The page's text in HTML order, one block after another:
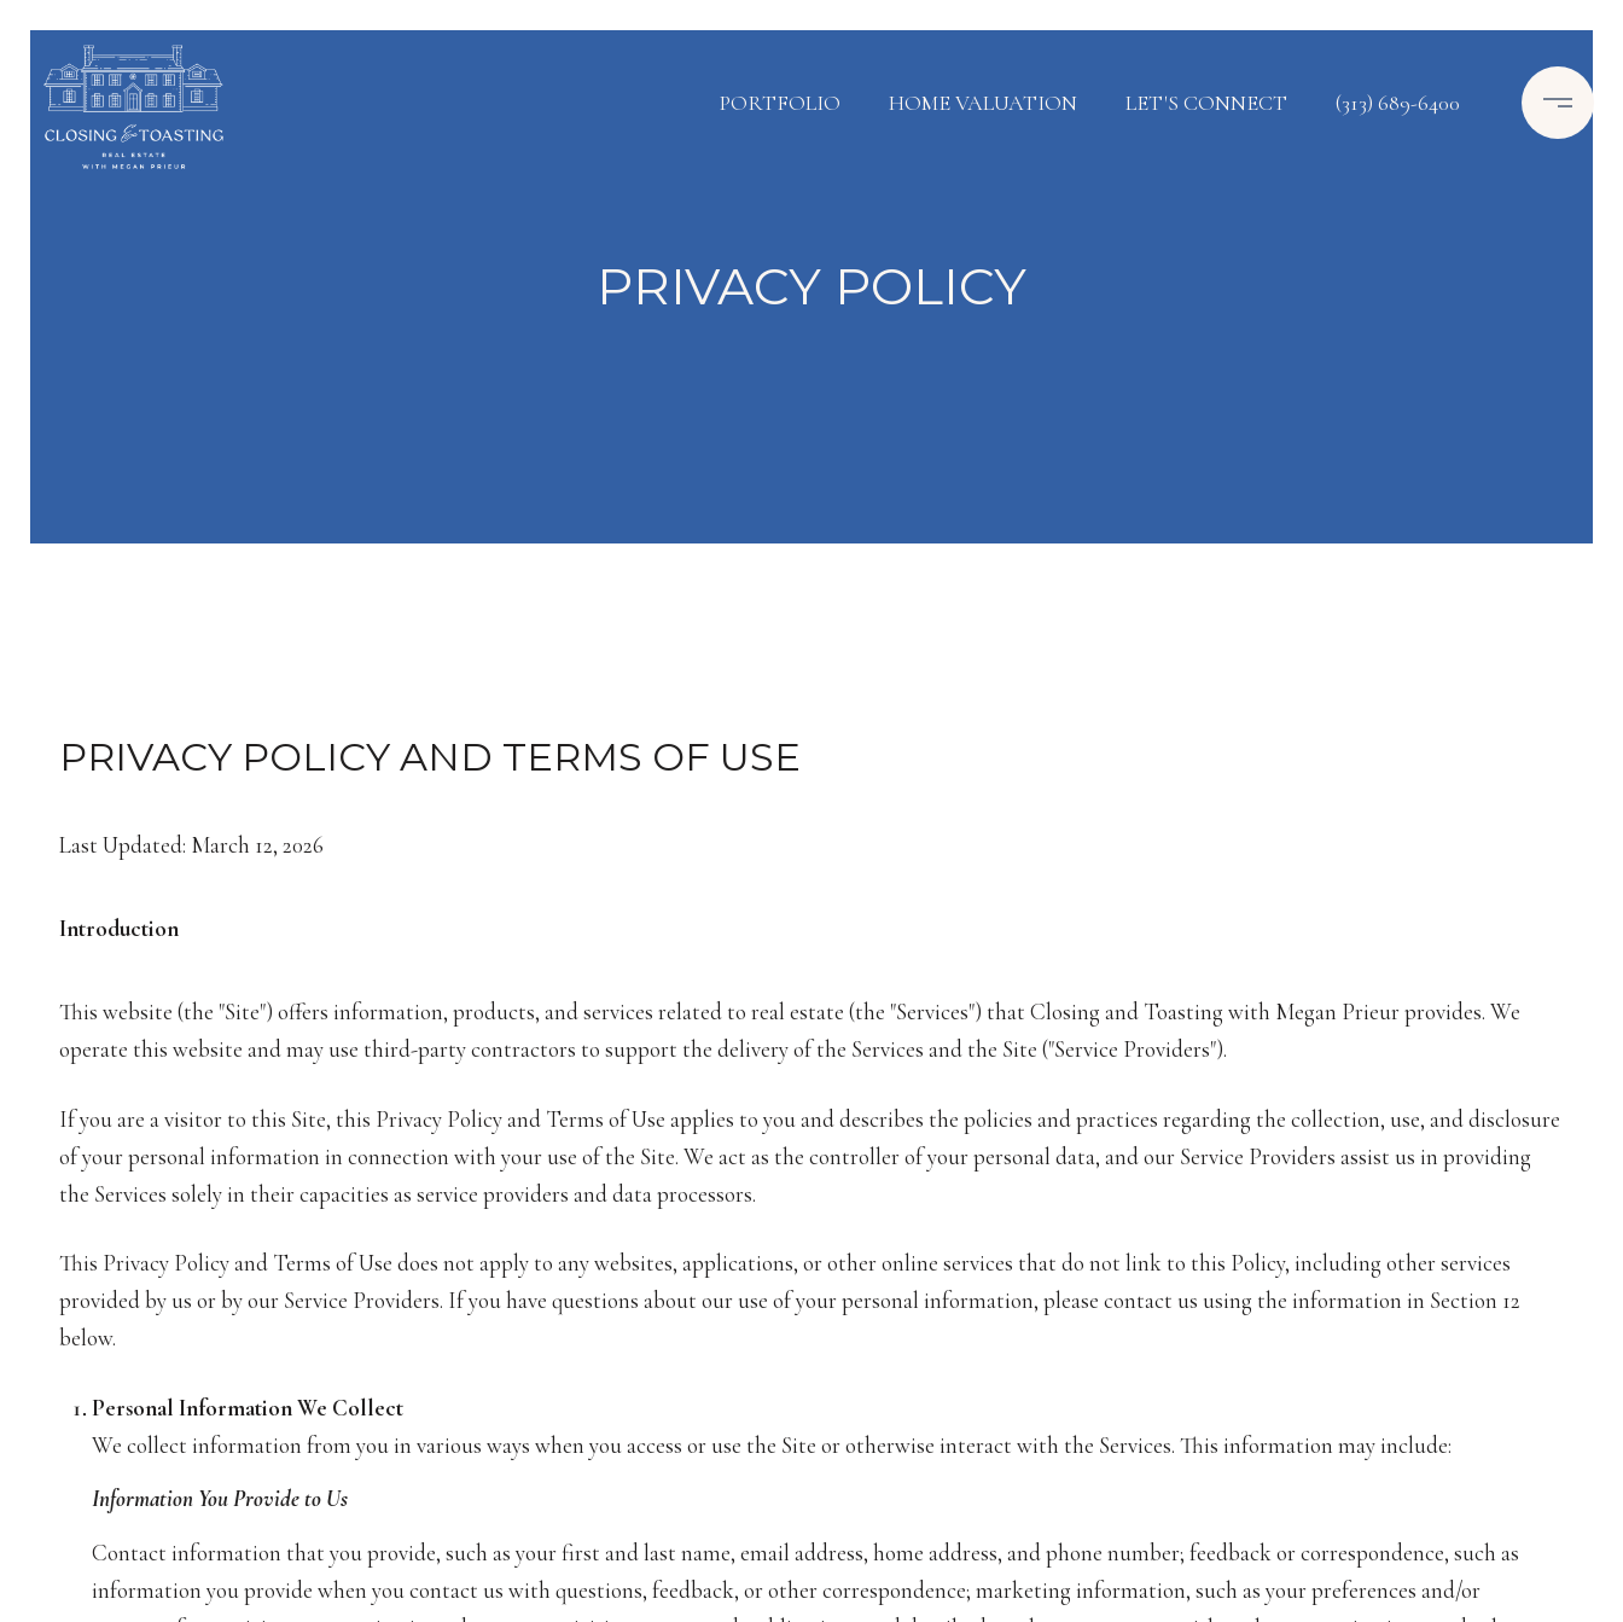
PORTFOLIO HOME VALUATION LET'S CONNECT (313) 689-6400
PRIVACY POLICY
PRIVACY POLICY AND TERMS OF USE
Last Updated: March 12, 2026
Introduction
This website (the "Site") offers information, products, and services related to real estate (the "Services") that Closing and Toasting with Megan Prieur provides. We
operate this website and may use third-party contractors to support the delivery of the Services and the Site ("Service Providers").
If you are a visitor to this Site, this Privacy Policy and Terms of Use applies to you and describes the policies and practices regarding the collection, use, and disclosure
of your personal information in connection with your use of the Site. We act as the controller of your personal data, and our Service Providers assist us in providing
the Services solely in their capacities as service providers and data processors.
This Privacy Policy and Terms of Use does not apply to any websites, applications, or other online services that do not link to this Policy, including other services
provided by us or by our Service Providers. If you have questions about our use of your personal information, please contact us using the information in Section 12
below.
Personal Information We Collect
We collect information from you in various ways when you access or use the Site or otherwise interact with the Services. This information may include:
Information You Provide to Us
Contact information that you provide, such as your first and last name, email address, home address, and phone number; feedback or correspondence, such as
information you provide when you contact us with questions, feedback, or other correspondence; marketing information, such as your preferences and/or